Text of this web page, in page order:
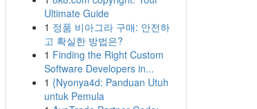
Ultimate Guide
1 정품 비아그라 구매: 안전하
고 확실한 방법은?
1 Finding the Right Custom
Software Developers in...
1 {Nyonya4d: Panduan Utuh
untuk Pemula